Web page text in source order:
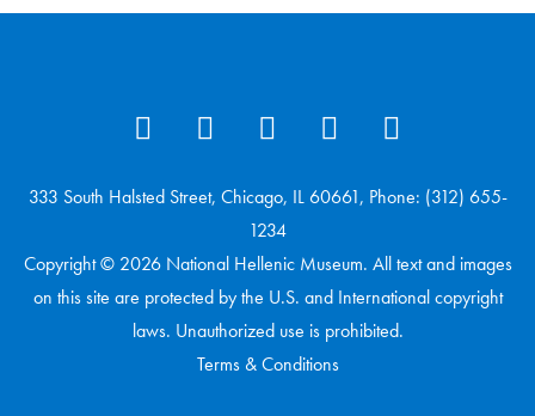
333 South Halsted Street, Chicago, IL 60661, Phone: (312) 655-
1234
Copyright © 2026 National Hellenic Museum. All text and images
on this site are protected by the U.S. and International copyright
laws. Unauthorized use is prohibited.
Terms & Conditions